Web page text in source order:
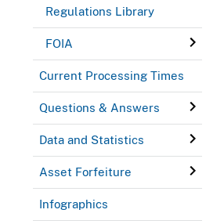
Regulations Library
FOIA
Current Processing Times
Questions & Answers
Data and Statistics
Asset Forfeiture
Infographics